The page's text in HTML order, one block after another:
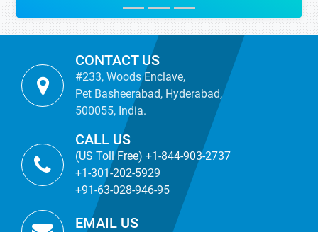
CONTACT US
#233, Woods Enclave,
Pet Basheerabad, Hyderabad,
500055, India.
CALL US
(US Toll Free) +1-844-903-2737
+1-301-202-5929
+91-63-028-946-95
EMAIL US